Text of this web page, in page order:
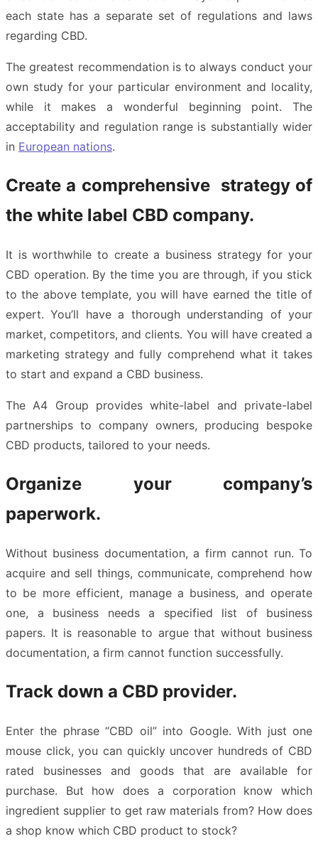
each state has a separate set of regulations and laws
regarding CBD.
The greatest recommendation is to always conduct your
own study for your particular environment and locality,
while it makes a wonderful beginning point. The
acceptability and regulation range is substantially wider
in European nations.
Create a comprehensive strategy of
the white label CBD company.
It is worthwhile to create a business strategy for your
CBD operation. By the time you are through, if you stick
to the above template, you will have earned the title of
expert. You’ll have a thorough understanding of your
market, competitors, and clients. You will have created a
marketing strategy and fully comprehend what it takes
to start and expand a CBD business.
The A4 Group provides white-label and private-label
partnerships to company owners, producing bespoke
CBD products, tailored to your needs.
Organize your company’s
paperwork.
Without business documentation, a firm cannot run. To
acquire and sell things, communicate, comprehend how
to be more efficient, manage a business, and operate
one, a business needs a specified list of business
papers. It is reasonable to argue that without business
documentation, a firm cannot function successfully.
Track down a CBD provider.
Enter the phrase “CBD oil” into Google. With just one
mouse click, you can quickly uncover hundreds of CBD
rated businesses and goods that are available for
purchase. But how does a corporation know which
ingredient supplier to get raw materials from? How does
a shop know which CBD product to stock?